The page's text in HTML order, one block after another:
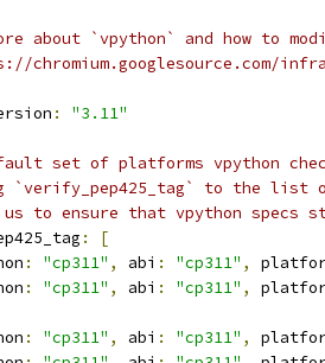
about `vpython` and how to
chromium.googlesource.com/
: "3.11"
set of platforms vpython
`verify_pep425_tag` to the list
to ensure that vpython specs
:
[
: "cp311" , abi : "cp311" ,
: "cp311" , abi : "cp311" ,
: "cp311" , abi : "cp311" ,